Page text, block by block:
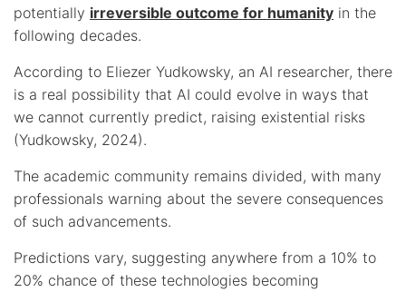
potentially irreversible outcome for humanity in the
following decades.
According to Eliezer Yudkowsky, an AI researcher, there
is a real possibility that AI could evolve in ways that
we cannot currently predict, raising existential risks
(Yudkowsky, 2024).
The academic community remains divided, with many
professionals warning about the severe consequences
of such advancements.
Predictions vary, suggesting anywhere from a 10% to
20% chance of these technologies becoming